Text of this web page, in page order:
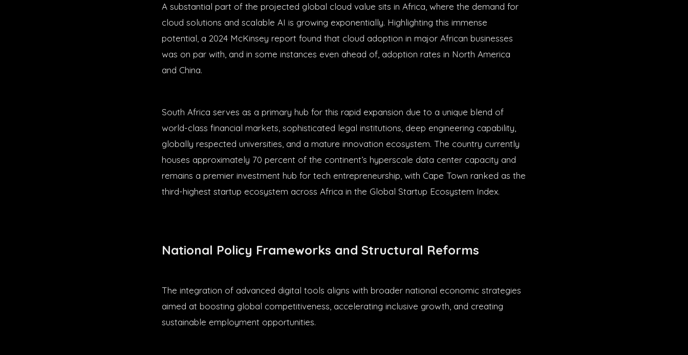
A substantial part of the projected global cloud value sits in Africa, where the demand for
cloud solutions and scalable AI is growing exponentially. Highlighting this immense
potential, a 2024 McKinsey report found that cloud adoption in major African businesses
was on par with, and in some instances even ahead of, adoption rates in North America
and China.
South Africa serves as a primary hub for this rapid expansion due to a unique blend of
world-class financial markets, sophisticated legal institutions, deep engineering capability,
globally respected universities, and a mature innovation ecosystem. The country currently
houses approximately 70 percent of the continent’s hyperscale data center capacity and
remains a premier investment hub for tech entrepreneurship, with Cape Town ranked as the
third-highest startup ecosystem across Africa in the Global Startup Ecosystem Index.
National Policy Frameworks and Structural Reforms
The integration of advanced digital tools aligns with broader national economic strategies
aimed at boosting global competitiveness, accelerating inclusive growth, and creating
sustainable employment opportunities.